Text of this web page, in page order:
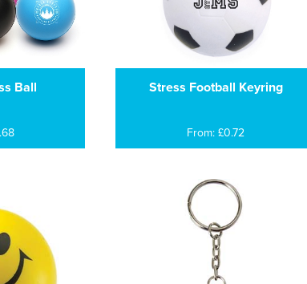
Ball Stress Football Keyring
From: £0.72